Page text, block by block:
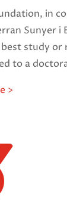
in
Sunyer i
study or
to a
>